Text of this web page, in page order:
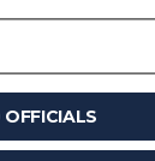
OFFICIALS